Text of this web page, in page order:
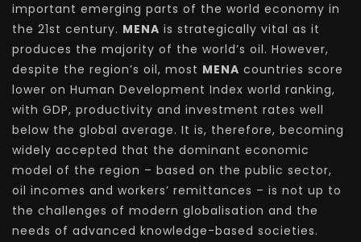
important emerging parts of the world economy in
the 21st century. MENA is strategically vital as it
produces the majority of the world’s oil. However,
despite the region’s oil, most MENA countries score
lower on Human Development Index world ranking,
with GDP, productivity and investment rates well
below the global average. It is, therefore, becoming
widely accepted that the dominant economic
model of the region – based on the public sector,
oil incomes and workers’ remittances – is not up to
the challenges of modern globalisation and the
needs of advanced knowledge-based societies.